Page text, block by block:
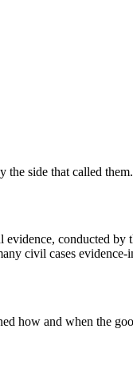
the side that called them.
conducted
civil cases
how and when the